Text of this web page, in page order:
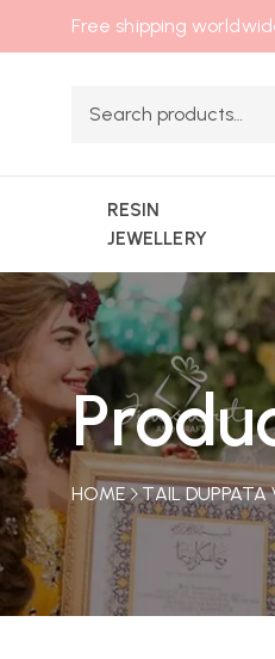
Free shipping
RESIN
JEWELLERY
HOME TAIL DUPPATA